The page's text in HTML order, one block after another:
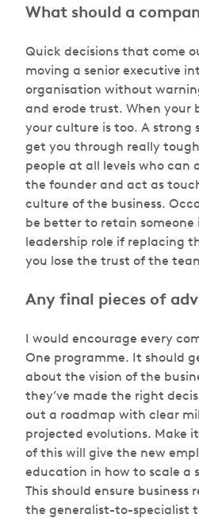
What should a
Quick decisions that come
moving a senior executive
organisation without
and erode trust. When your
your culture is too. A strong
get you through really
people at all levels who can
the founder and act as
culture of the business.
be better to retain
leadership role if replacing
you lose the trust of the
Any final pieces of
I would encourage every
One programme. It should
about the vision of the
they’ve made the right
out a roadmap with clear
projected evolutions. Make
of this will give the new
education in how to scale a
This should ensure business
the generalist-to-specialist